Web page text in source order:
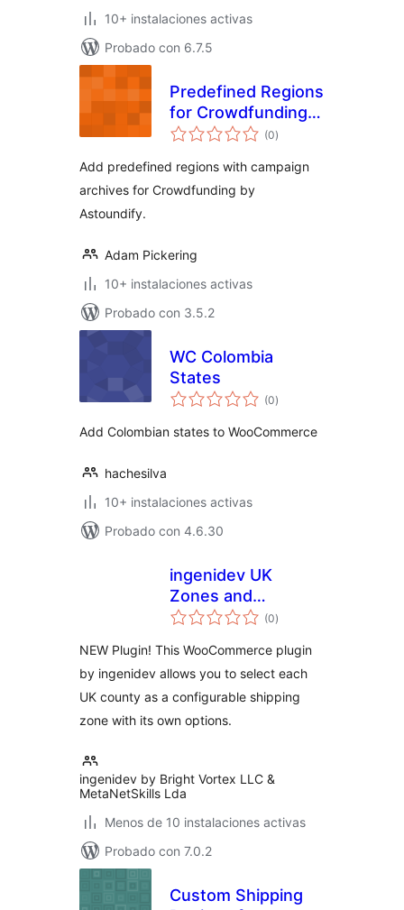
10+ instalaciones activas
Probado con 6.7.5
Predefined Regions
for Crowdfunding
by Astoundify
(0total
de
)
Add predefined regions with campaign
archives for Crowdfunding by
Astoundify.
Adam Pickering
10+ instalaciones activas
Probado con 3.5.2
WC Colombia
States
(0total
de
)
Add Colombian states to WooCommerce
hachesilva
10+ instalaciones activas
Probado con 4.6.30
ingenidev UK
Zones and
Counties for WC
(0total
de
)
NEW Plugin! This WooCommerce plugin
by ingenidev allows you to select each
UK county as a configurable shipping
zone with its own options.
ingenidev by Bright Vortex LLC &
MetaNetSkills Lda
Menos de 10 instalaciones activas
Probado con 7.0.2
Custom Shipping